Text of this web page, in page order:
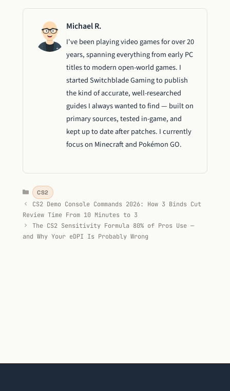
Michael R.
I've been playing video games for over 20
years, spanning everything from early PC
titles to modern open-world games. I
started Switchblade Gaming to publish
the kind of accurate, well-researched
guides I always wanted to find — built on
primary sources, tested in-game, and
kept up to date after patches. I currently
focus on Minecraft and Pokémon GO.
Categories
CS2
CS2 Demo Console Commands 2026: How 3 Binds Cut
Review Time From 10 Minutes to 3
The CS2 Sensitivity Formula 80% of Pros Use —
and Why Your eDPI Is Probably Wrong